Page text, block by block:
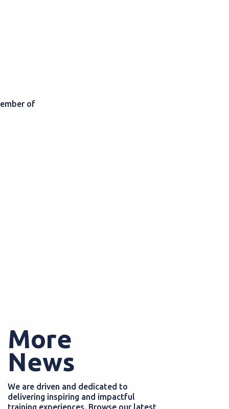
of
More
News
We are driven and dedicated to
delivering inspiring and impactful
training experiences. Browse our latest